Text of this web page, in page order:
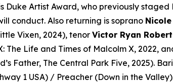
Duke Artist Award, who previously staged
conduct. Also returning is soprano
Vixen, 2024), tenor Victor Ryan
The Life and Times of Malcolm X, 2022,
Father, The Central Park Five, 2025).
1 USA) / Preacher (Down in the Valley